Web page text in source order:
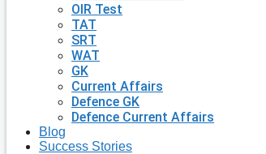
OIR Test
TAT
SRT
WAT
GK
Current Affairs
Defence GK
Defence Current Affairs
Blog
Success Stories